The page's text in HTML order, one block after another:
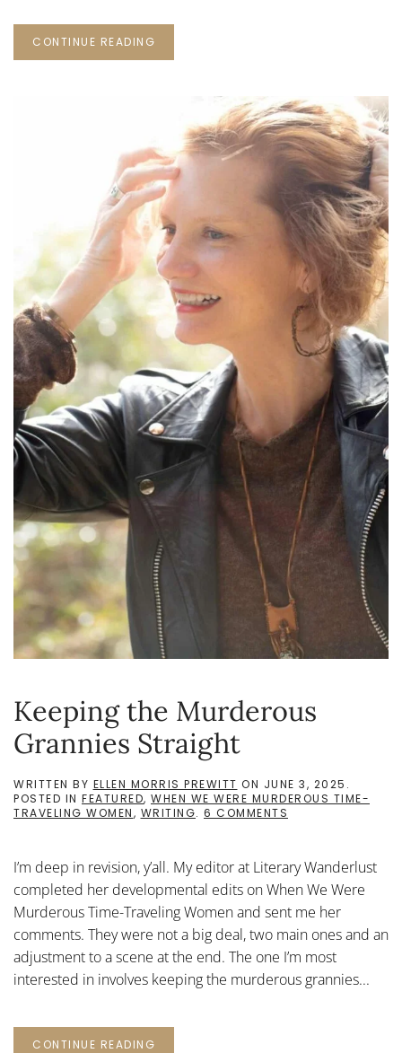
CONTINUE READING
Keeping the Murderous
Grannies Straight
WRITTEN BY ELLEN MORRIS PREWITT ON JUNE 3, 2025 .
POSTED IN FEATURED, WHEN WE WERE MURDEROUS TIME-
TRAVELING WOMEN, WRITING. 6 COMMENTS
GRANNIES
STRAIGHT
I’m deep in revision, y’all. My editor at Literary Wanderlust
completed her developmental edits on When We Were
Murderous Time-Traveling Women and sent me her
comments. They were not a big deal, two main ones and an
adjustment to a scene at the end. The one I’m most
interested in involves keeping the murderous grannies...
CONTINUE READING